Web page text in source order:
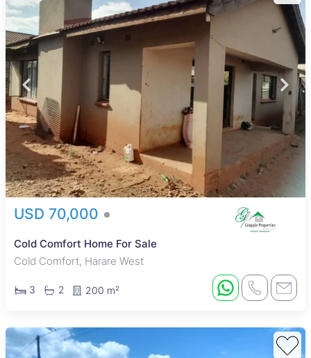
USD 70,000
Cold Comfort Home For Sale
Cold Comfort, Harare West
3 2 200 m²